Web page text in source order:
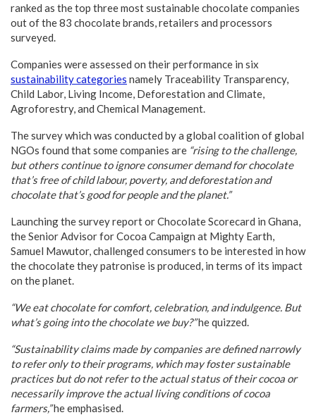
ranked as the top three most sustainable chocolate companies
out of the 83 chocolate brands, retailers and processors
surveyed.
Companies were assessed on their performance in six
sustainability categories namely Traceability Transparency,
Child Labor, Living Income, Deforestation and Climate,
Agroforestry, and Chemical Management.
The survey which was conducted by a global coalition of global
NGOs found that some companies are “rising to the challenge,
but others continue to ignore consumer demand for chocolate
that’s free of child labour, poverty, and deforestation and
chocolate that’s good for people and the planet.”
Launching the survey report or Chocolate Scorecard in Ghana,
the Senior Advisor for Cocoa Campaign at Mighty Earth,
Samuel Mawutor, challenged consumers to be interested in how
the chocolate they patronise is produced, in terms of its impact
on the planet.
“We eat chocolate for comfort, celebration, and indulgence. But
what’s going into the chocolate we buy?”he quizzed.
“Sustainability claims made by companies are defined narrowly
to refer only to their programs, which may foster sustainable
practices but do not refer to the actual status of their cocoa or
necessarily improve the actual living conditions of cocoa
farmers,”he emphasised.